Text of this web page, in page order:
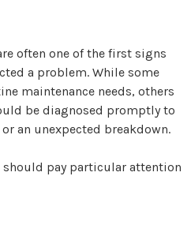
often one of the first signs
a problem. While some
maintenance needs, others
be diagnosed promptly to
an unexpected breakdown.
pay particular attention